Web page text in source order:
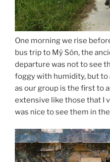
One morning we rise
bus trip to Mÿ Són, the
departure was not to see
foggy with humidity, but to
as our group is the first to
extensive like those that I
was nice to see them in